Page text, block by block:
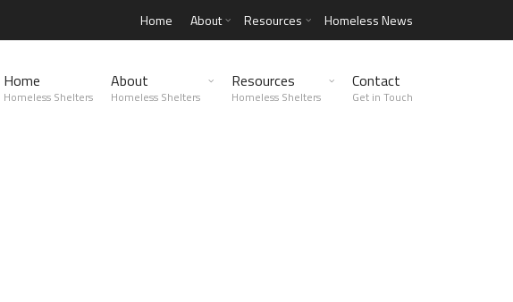
Home About Resources Homeless News
Home
Homeless Shelters
About
Homeless Shelters
Resources
Homeless Shelters
Contact
Get in Touch